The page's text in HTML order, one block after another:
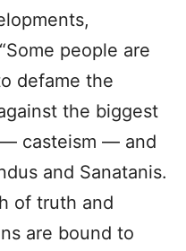
people are
defame the
the biggest
casteism — and
and Sanatanis.
of truth and
are bound to